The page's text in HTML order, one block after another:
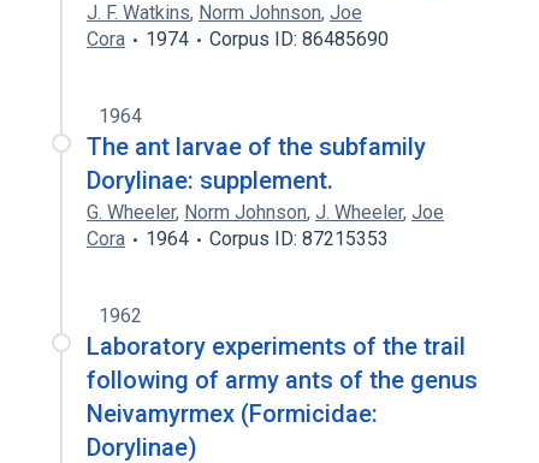
J. F. Watkins, Norm Johnson, Joe
Cora
1974 Corpus ID: 86485690
1964
The ant larvae of the subfamily
Dorylinae: supplement.
G. Wheeler, Norm Johnson, J. Wheeler, Joe
Cora
1964 Corpus ID: 87215353
1962
Laboratory experiments of the trail
following of army ants of the genus
Neivamyrmex (Formicidae:
Dorylinae)